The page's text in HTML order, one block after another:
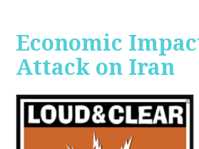
Economic
Attack on Iran